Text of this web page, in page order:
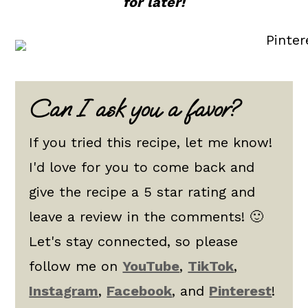
Can I ask you a favor?
If you tried this recipe, let me know!
I'd love for you to come back and
give the recipe a 5 star rating and
leave a review in the comments! 🙂
Let's stay connected, so please
follow me onYouTube, TikTok,
Instagram, Facebook, and Pinterest!